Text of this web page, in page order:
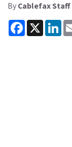
By Cablefax Staff
Facebook
X